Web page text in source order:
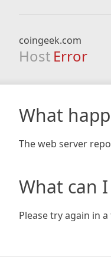
coingeek.com
Host Error
What
The web server
What can
Please try again in